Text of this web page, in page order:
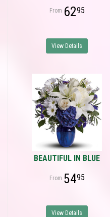
6295
View Details
BEAUTIFUL IN BLUE
5495
View Details